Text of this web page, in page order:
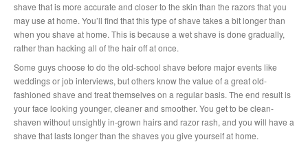
shave that is more accurate and closer to the skin than the razors that you
may use at home. You’ll find that this type of shave takes a bit longer than
when you shave at home. This is because a wet shave is done gradually,
rather than hacking all of the hair off at once.
Some guys choose to do the old-school shave before major events like
weddings or job interviews, but others know the value of a great old-
fashioned shave and treat themselves on a regular basis. The end result is
your face looking younger, cleaner and smoother. You get to be clean-
shaven without unsightly in-grown hairs and razor rash, and you will have a
shave that lasts longer than the shaves you give yourself at home.